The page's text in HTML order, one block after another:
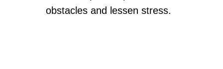
obstacles and lessen stress.